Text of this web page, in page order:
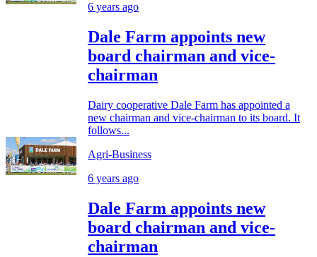
6 years ago
Dale Farm appoints new
board chairman and vice-
chairman
Dairy cooperative Dale Farm has appointed a
new chairman and vice-chairman to its board. It
follows...
Agri-Business
6 years ago
Dale Farm appoints new
board chairman and vice-
chairman